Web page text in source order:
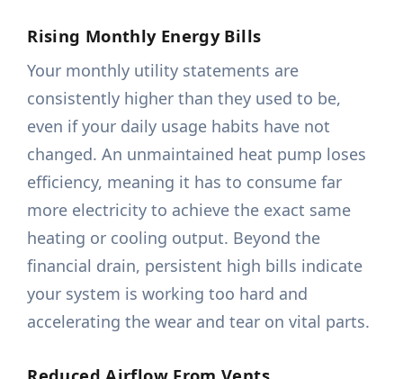
Rising Monthly Energy Bills
Your monthly utility statements are
consistently higher than they used to be,
even if your daily usage habits have not
changed. An unmaintained heat pump loses
efficiency, meaning it has to consume far
more electricity to achieve the exact same
heating or cooling output. Beyond the
financial drain, persistent high bills indicate
your system is working too hard and
accelerating the wear and tear on vital parts.